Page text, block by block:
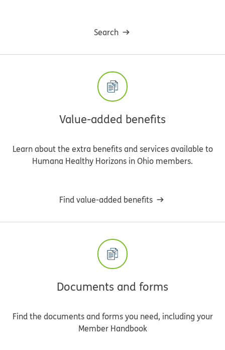
Search
Value-added benefits
Learn about the extra benefits and services available to
Humana Healthy Horizons in Ohio members.
Find value-added benefits
Documents and forms
Find the documents and forms you need, including your
Member Handbook